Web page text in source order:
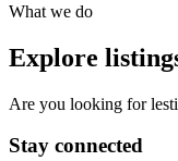
What we do
Explore
Are you looking for
Stay connected